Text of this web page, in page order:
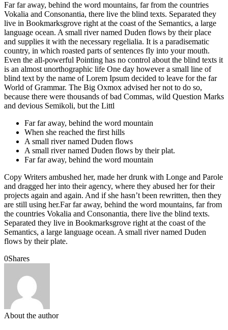
Far far away, behind the word mountains, far from the countries
Vokalia and Consonantia, there live the blind texts. Separated they
live in Bookmarksgrove right at the coast of the Semantics, a large
language ocean. A small river named Duden flows by their place
and supplies it with the necessary regelialia. It is a paradisematic
country, in which roasted parts of sentences fly into your mouth.
Even the all-powerful Pointing has no control about the blind texts it
is an almost unorthographic life One day however a small line of
blind text by the name of Lorem Ipsum decided to leave for the far
World of Grammar. The Big Oxmox advised her not to do so,
because there were thousands of bad Commas, wild Question Marks
and devious Semikoli, but the Littl
Far far away, behind the word mountain
When she reached the first hills
A small river named Duden flows
A small river named Duden flows by their plat.
Far far away, behind the word mountain
Copy Writers ambushed her, made her drunk with Longe and Parole
and dragged her into their agency, where they abused her for their
projects again and again. And if she hasn’t been rewritten, then they
are still using her.Far far away, behind the word mountains, far from
the countries Vokalia and Consonantia, there live the blind texts.
Separated they live in Bookmarksgrove right at the coast of the
Semantics, a large language ocean. A small river named Duden
flows by their plate.
0Shares
About the author